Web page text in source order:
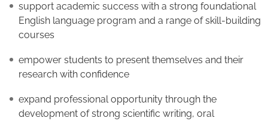
support academic success with a strong foundational
English language program and a range of skill-building
courses
empower students to present themselves and their
research with confidence
expand professional opportunity through the
development of strong scientific writing, oral